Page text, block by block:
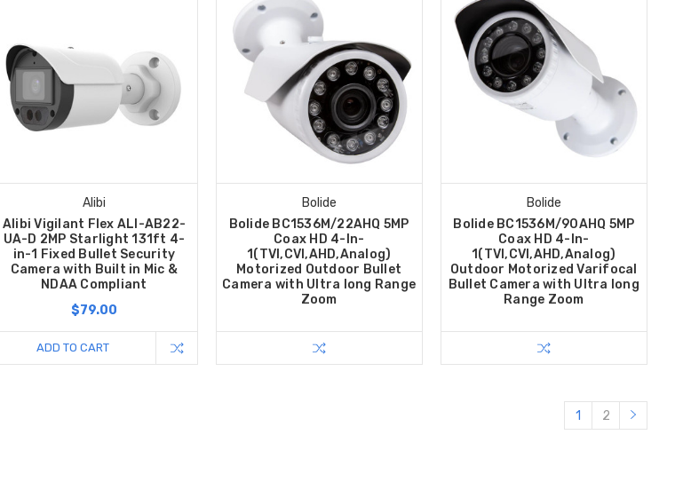
Alibi
Alibi Vigilant Flex ALI-AB22-
UA-D 2MP Starlight 131ft 4-
in-1 Fixed Bullet Security
Camera with Built in Mic &
NDAA Compliant
$79.00
ADD TO CART
Bolide
Bolide BC1536M/22AHQ 5MP
Coax HD 4-In-
1(TVI,CVI,AHD,Analog)
Motorized Outdoor Bullet
Camera with Ultra long Range
Zoom
Bolide
Bolide BC1536M/90AHQ 5MP
Coax HD 4-In-
1(TVI,CVI,AHD,Analog)
Outdoor Motorized Varifocal
Bullet Camera with Ultra long
Range Zoom
1 2